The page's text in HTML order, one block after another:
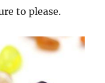
to please.